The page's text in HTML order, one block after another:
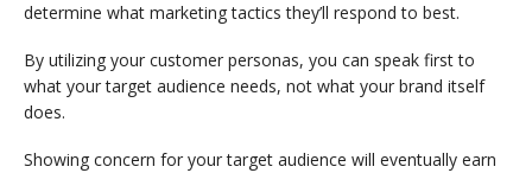
determine what marketing tactics they’ll respond to best.
By utilizing your customer personas, you can speak first to
what your target audience needs, not what your brand itself
does.
Showing concern for your target audience will eventually earn